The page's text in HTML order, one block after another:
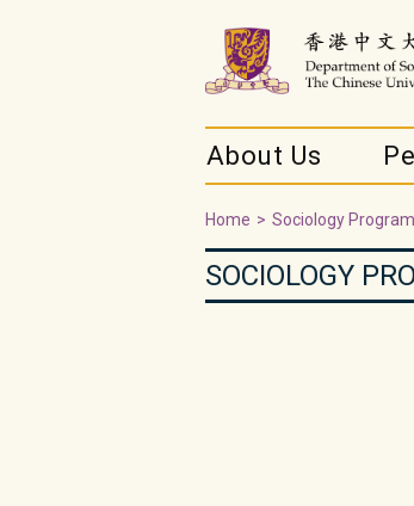
About Us
Home > Sociology
SOCIOLOGY